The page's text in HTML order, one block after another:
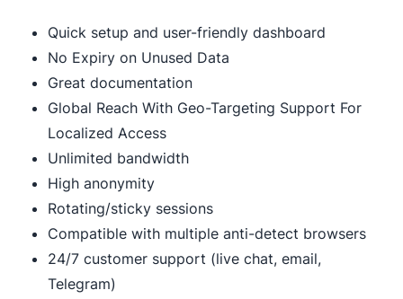
Quick setup and user-friendly dashboard
No Expiry on Unused Data
Great documentation
Global Reach With Geo-Targeting Support For
Localized Access
Unlimited bandwidth
High anonymity
Rotating/sticky sessions
Compatible with multiple anti-detect browsers
24/7 customer support (live chat, email,
Telegram)